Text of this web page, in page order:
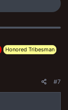
Honored Tribesman
#7